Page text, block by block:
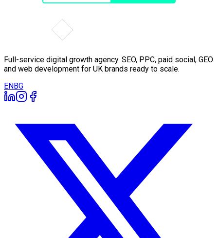
Full-service digital growth agency. SEO, PPC, paid social, GEO
and web development for UK brands ready to scale.
ENBG